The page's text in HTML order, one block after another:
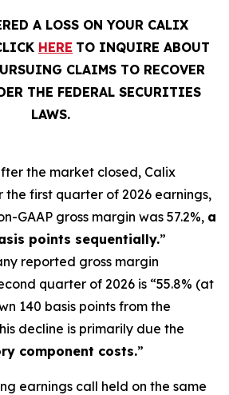
A LOSS ON YOUR CALIX
HERE TO INQUIRE ABOUT
CLAIMS TO RECOVER
THE FEDERAL SECURITIES
LAWS.
the market closed, Calix
the first quarter of 2026 earnings,
GAAP gross margin was 57.2%, a
points sequentially.”
reported gross margin
quarter of 2026 is “55.8% (at
140 basis points from the
decline is primarily due the
component costs.”
earnings call held on the same